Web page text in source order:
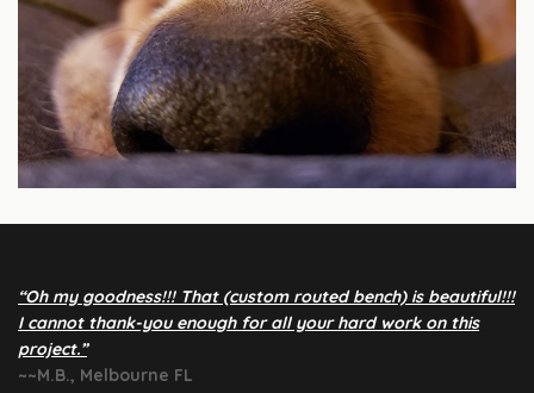
“Oh my goodness!!! That (custom routed bench) is beautiful!!!
I cannot thank-you enough for all your hard work on this
project.”
~~M.B., Melbourne FL